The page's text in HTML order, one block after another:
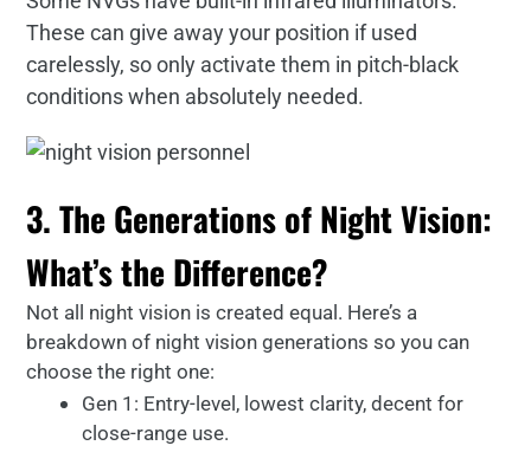
These can give away your position if used
carelessly, so only activate them in pitch-black
conditions when absolutely needed.
3. The Generations of Night Vision:
What’s the Difference?
Not all night vision is created equal. Here’s a
breakdown of night vision generations so you can
choose the right one:
Gen 1: Entry-level, lowest clarity, decent for
close-range use.